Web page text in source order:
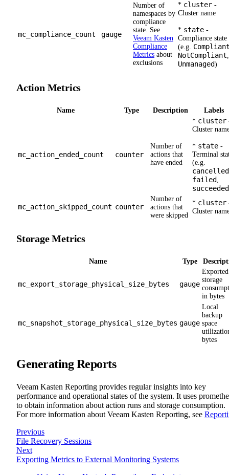
mc_compliance_count gauge
Number of
namespaces by
compliance
state. See
Veeam Kasten
Compliance
Metrics about
exclusions
* cluster -
Cluster name
* state -
Compliance state
(e.g.
NotCompliant,
Unmanaged)
Action Metrics
Name Type Description Labels
mc_action_ended_count counter
Number of
actions that
have ended
* cluster
Cluster
* state -
Terminal
(e.g.
cancelled
failed ,
succeeded
mc_action_skipped_count counter
Number of
actions that
were skipped
* cluster
Cluster
Storage Metrics
Name Type
mc_export_storage_physical_size_bytes gauge
Exported
storage
in bytes
mc_snapshot_storage_physical_size_bytes gauge
Local
backup
space
bytes
Generating Reports
Veeam Kasten Reporting provides regular insights into key
performance and operational states of the system. It uses
to obtain information about action runs and storage consumption.
For more information about Veeam Kasten Reporting, see
Previous
File Recovery Sessions
Next
Exporting Metrics to External Monitoring Systems